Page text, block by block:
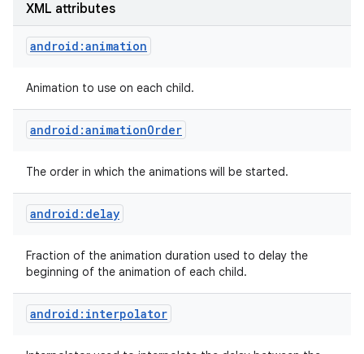
XML attributes
android:animation
Animation to use on each child.
android:animationOrder
The order in which the animations will be started.
android:delay
Fraction of the animation duration used to delay the
beginning of the animation of each child.
android:interpolator